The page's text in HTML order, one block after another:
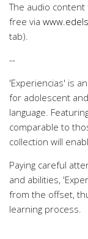
The audio
free via
tab).
--
'Experiencias' is
for adolescent
language.
comparable to
collection will
Paying careful
and abilities,
from the offset,
learning process.